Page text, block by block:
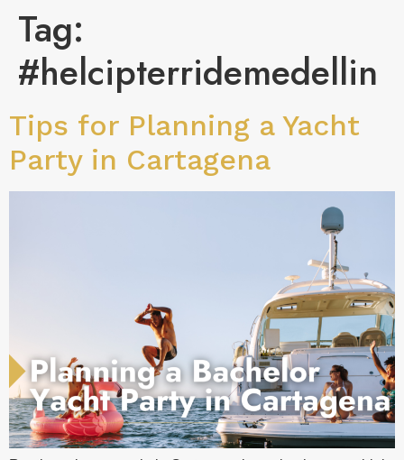
Tag:
#helcipterridemedellin
Tips for Planning a Yacht
Party in Cartagena